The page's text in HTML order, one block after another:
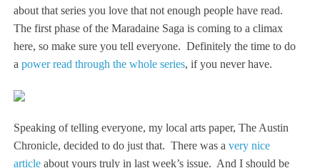
about that series you love that not enough people have read.
The first phase of the Maradaine Saga is coming to a climax
here, so make sure you tell everyone. Definitely the time to do
apower read through the whole series, if you never have.
Speaking of telling everyone, my local arts paper, The Austin
Chronicle, decided to do just that. There was avery nice
article about yours truly in last week’s issue. And I should be